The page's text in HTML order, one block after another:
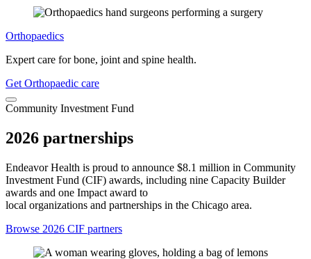
Orthopaedics
Expert care for bone, joint and spine health.
Get Orthopaedic care
Community Investment Fund
2026 partnerships
Endeavor Health is proud to announce $8.1 million in Community
Investment Fund (CIF) awards, including nine Capacity Builder
awards and one Impact award to
local organizations and partnerships in the Chicago area.
Browse 2026 CIF partners